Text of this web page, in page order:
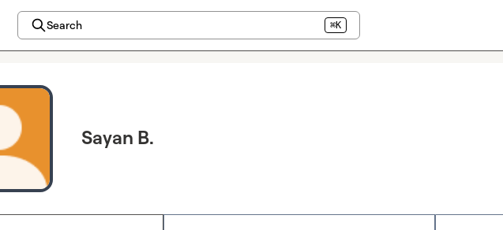
Search ⌘K
Sayan B.